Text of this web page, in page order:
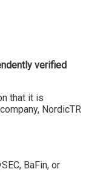
verified
that it is
NordicTR
BaFin, or